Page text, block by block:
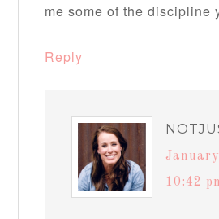
me some of the discipline
Reply
10:42